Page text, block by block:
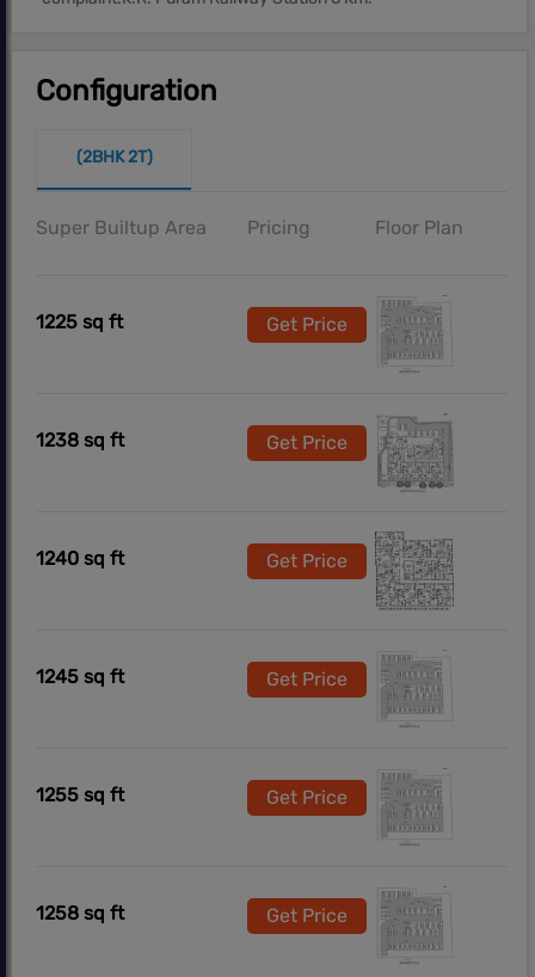
Configuration
(2BHK 2T)
Super Builtup Area Pricing Floor Plan
1225 sq ft Get Price
1238 sq ft Get Price
1240 sq ft Get Price
1245 sq ft Get Price
1255 sq ft Get Price
1258 sq ft Get Price